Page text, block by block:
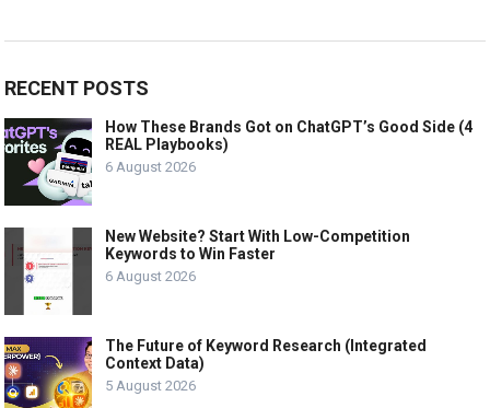
RECENT POSTS
How These Brands Got on ChatGPT’s Good Side (4
REAL Playbooks)
6 August 2026
New Website? Start With Low-Competition
Keywords to Win Faster
6 August 2026
The Future of Keyword Research (Integrated
Context Data)
5 August 2026